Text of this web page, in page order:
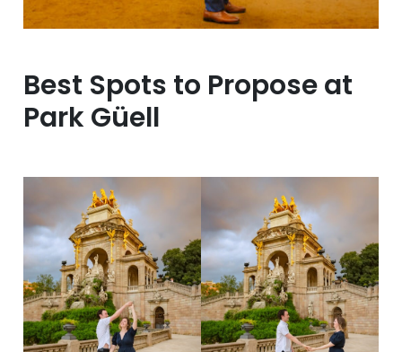
Best Spots to Propose at
Park Güell